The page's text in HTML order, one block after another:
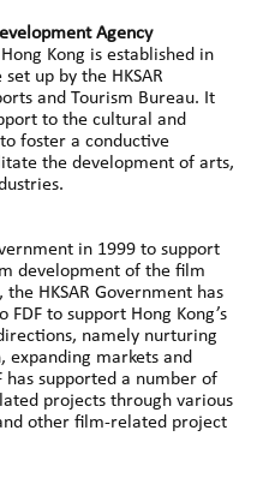
Agency
Kong is established in
up by the HKSAR
and Tourism Bureau. It
to the cultural and
foster a conductive
the development of arts,
in 1999 to support
development of the film
HKSAR Government has
to support Hong Kong’s
namely nurturing
markets and
has supported a number of
projects through various
other film-related project